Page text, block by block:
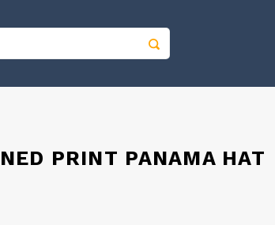
PRINT PANAMA HAT